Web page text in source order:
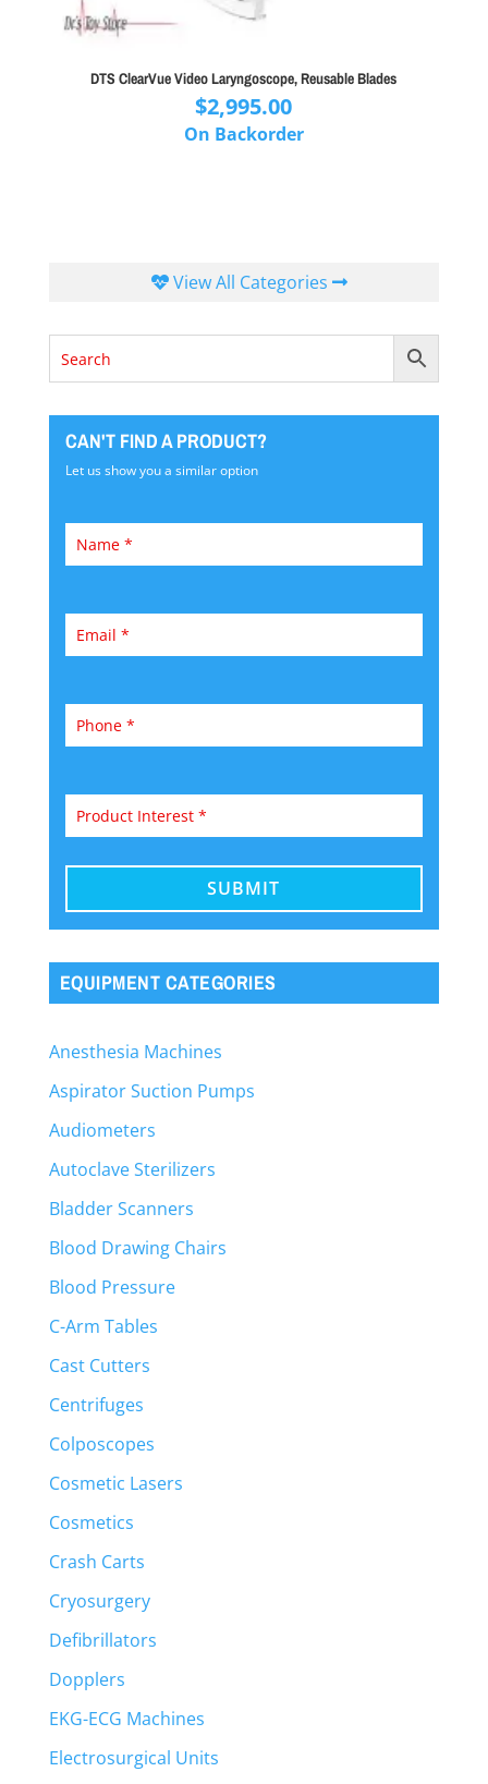
DTS ClearVue Video Laryngoscope, Reusable Blades
$2,995.00
On Backorder
View All Categories
CAN'T FIND A PRODUCT?
Let us show you a similar option
EQUIPMENT CATEGORIES
Anesthesia Machines
Aspirator Suction Pumps
Audiometers
Autoclave Sterilizers
Bladder Scanners
Blood Drawing Chairs
Blood Pressure
C-Arm Tables
Cast Cutters
Centrifuges
Colposcopes
Cosmetic Lasers
Cosmetics
Crash Carts
Cryosurgery
Defibrillators
Dopplers
EKG-ECG Machines
Electrosurgical Units